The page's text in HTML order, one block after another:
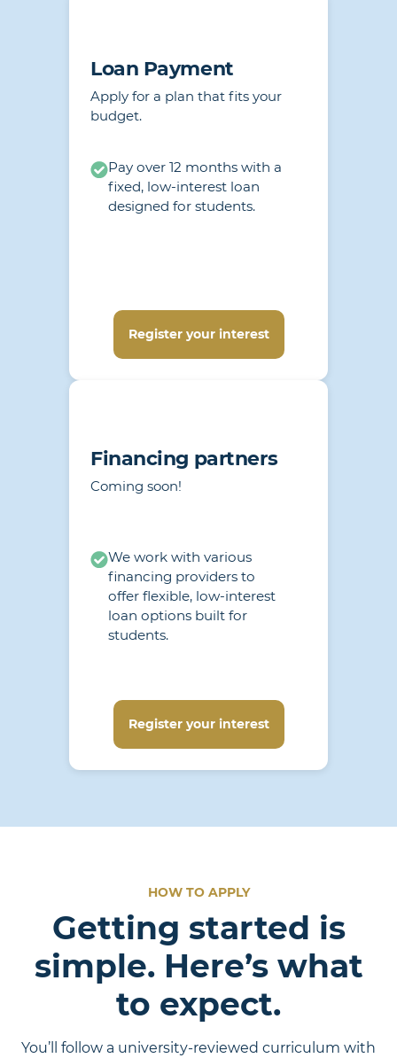
Loan Payment
Apply for a plan that fits your
budget.
Pay over 12 months with a
fixed, low-interest loan
designed for students.
Register your interest
Financing partners
Coming soon!
We work with various
financing providers to
offer flexible, low-interest
loan options built for
students.
Register your interest
HOW TO APPLY
Getting started is
simple. Here’s what
to expect.
You’ll follow a university-reviewed curriculum with